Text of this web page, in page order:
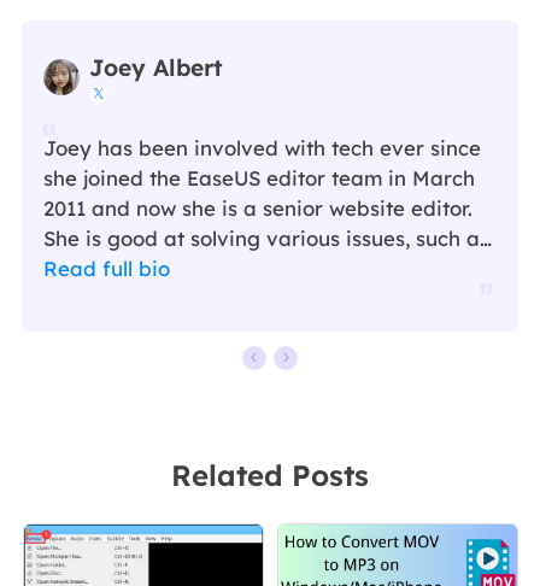
Joey Albert

Joey has been involved with tech ever since
she joined the EaseUS editor team in March
2011 and now she is a senior website editor.
She is good at solving various issues, such as
video downloading and recording.…
Read full bio
Related Posts